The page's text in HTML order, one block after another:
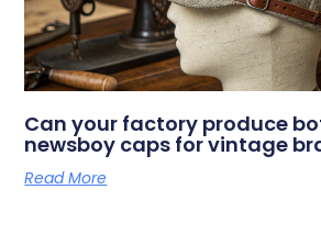
Can your factory produce
newsboy caps for vintage
Read More